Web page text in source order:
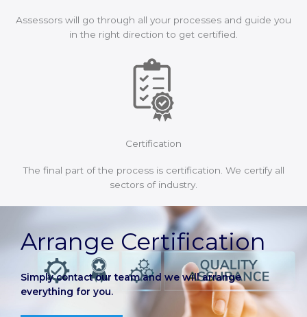
Assessors will go through all your processes and guide you
in the right direction to get certified.
Certification
The final part of the process is certification. We certify all
sectors of industry.
Arrange Certification
Simply contact our team and we will arrange
everything for you.